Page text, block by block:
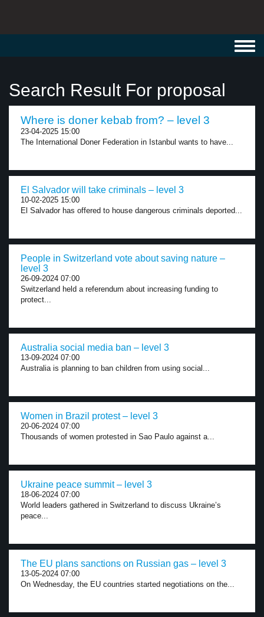
Search Result For proposal
Where is doner kebab from? – level 3
23-04-2025 15:00
The International Doner Federation in Istanbul wants to have...
El Salvador will take criminals – level 3
10-02-2025 15:00
El Salvador has offered to house dangerous criminals deported...
People in Switzerland vote about saving nature –
level 3
26-09-2024 07:00
Switzerland held a referendum about increasing funding to
protect...
Australia social media ban – level 3
13-09-2024 07:00
Australia is planning to ban children from using social...
Women in Brazil protest – level 3
20-06-2024 07:00
Thousands of women protested in Sao Paulo against a...
Ukraine peace summit – level 3
18-06-2024 07:00
World leaders gathered in Switzerland to discuss Ukraine’s
peace...
The EU plans sanctions on Russian gas – level 3
13-05-2024 07:00
On Wednesday, the EU countries started negotiations on the...